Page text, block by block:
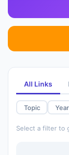
All Links
Topic Year
Select a filter to